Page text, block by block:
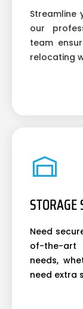
Streamline
our
team
relocating
STORAGE
Need
of-the-art
needs,
need extra